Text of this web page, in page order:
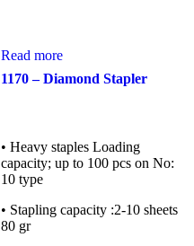
Read more
1170 – Diamond Stapler
• Heavy staples Loading
capacity; up to 100 pcs on No:
10 type
• Stapling capacity :2-10 sheets
80 gr